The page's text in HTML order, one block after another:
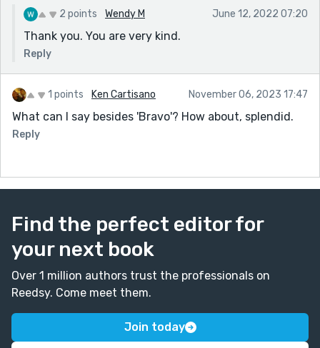
2 points Wendy M June 12, 2022 07:20
Thank you. You are very kind.
Reply
1 points Ken Cartisano November 06, 2023 17:47
What can I say besides 'Bravo'? How about, splendid.
Reply
Find the perfect editor for
your next book
Over 1 million authors trust the professionals on
Reedsy. Come meet them.
Join today